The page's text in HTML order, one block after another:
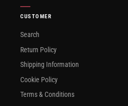
CUSTOMER
Search
Return Policy
Shipping Information
Cookie Policy
Terms & Conditions